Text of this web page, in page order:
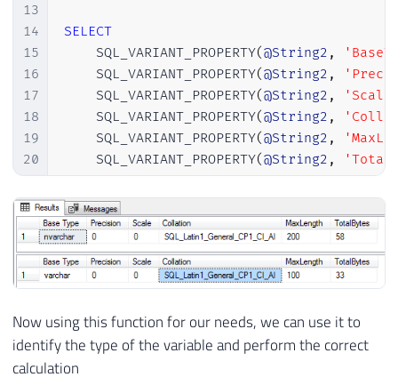
13
14
15
16
17
18
19
20
SELECT
    SQL_VARIANT_PROPERTY
(@String2 ,
    SQL_VARIANT_PROPERTY
(@String2 ,
    SQL_VARIANT_PROPERTY
(@String2 ,
    SQL_VARIANT_PROPERTY
(@String2 ,
    SQL_VARIANT_PROPERTY
(@String2 ,
    SQL_VARIANT_PROPERTY
(@String2 ,
Now using this function for our needs, we can use it to
identify the type of the variable and perform the correct
calculation